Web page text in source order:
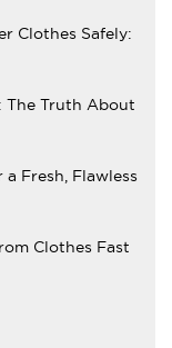
Clothes Safely:
The Truth About
Fresh, Flawless
Clothes Fast